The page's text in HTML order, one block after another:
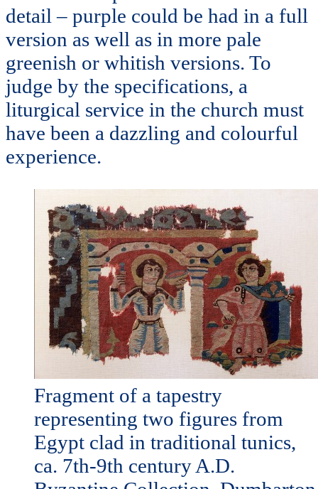
detail – purple could be had in a full
version as well as in more pale
greenish or whitish versions. To
judge by the specifications, a
liturgical service in the church must
have been a dazzling and colourful
experience.
Fragment of a tapestry
representing two figures from
Egypt clad in traditional tunics,
ca. 7th-9th century A.D.